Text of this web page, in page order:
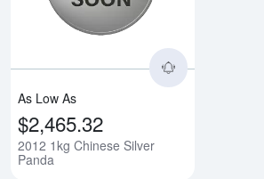
As Low As
$2,465.32
2012 1kg Chinese Silver
Panda